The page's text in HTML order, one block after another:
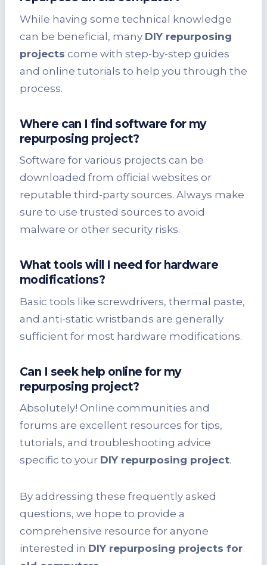
While having some technical knowledge
can be beneficial, many DIY repurposing
projects come with step-by-step guides
and online tutorials to help you through the
process.
Where can I find software for my
repurposing project?
Software for various projects can be
downloaded from official websites or
reputable third-party sources. Always make
sure to use trusted sources to avoid
malware or other security risks.
What tools will I need for hardware
modifications?
Basic tools like screwdrivers, thermal paste,
and anti-static wristbands are generally
sufficient for most hardware modifications.
Can I seek help online for my
repurposing project?
Absolutely! Online communities and
forums are excellent resources for tips,
tutorials, and troubleshooting advice
specific to your DIY repurposing project.
By addressing these frequently asked
questions, we hope to provide a
comprehensive resource for anyone
interested in DIY repurposing projects for